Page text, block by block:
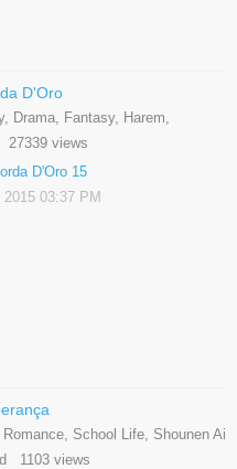
D'Oro
Drama, Fantasy, Harem,
Harem, Romance, School Life,
Slice Of Life
27339 views
D'Oro 15
03:37 PM
Romance, School Life, Shounen Ai
1103 views